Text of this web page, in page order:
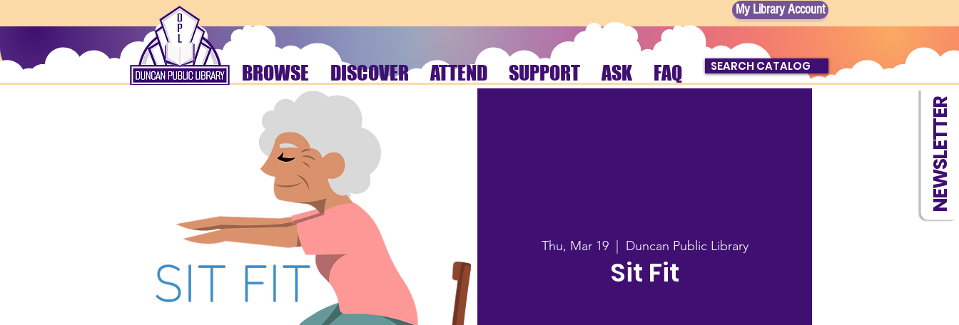
NEWSLETTER
My Library Account
BROWSE DISCOVER ATTEND SUPPORT ASK FAQ SEARCH CATALOG
Thu, Mar 19
  |
Duncan Public Library
Sit Fit